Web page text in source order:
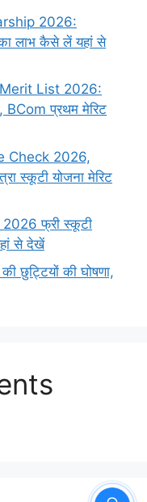
2026:
लाभ कैसे लें यहां से
List 2026:
BCom प्रथम मेरिट
Check 2026,
स्कूटी योजना मेरिट
फ्री स्कूटी
से देखें
छुट्टियों की घोषणा,